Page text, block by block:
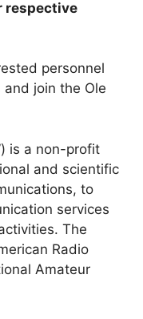
respective
personnel
join the Ole
is a non-profit
and scientific
to
services
The
Radio
Amateur